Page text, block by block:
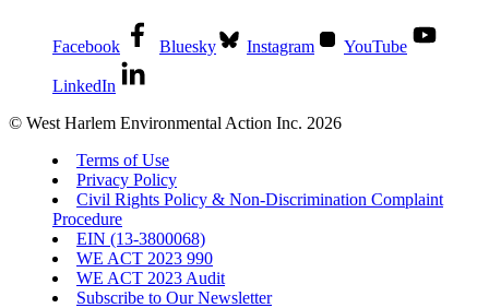
Facebook Bluesky Instagram YouTube
LinkedIn
© West Harlem Environmental Action Inc. 2026
Terms of Use
Privacy Policy
Civil Rights Policy & Non-Discrimination Complaint
Procedure
EIN (13-3800068)
WE ACT 2023 990
WE ACT 2023 Audit
Subscribe to Our Newsletter